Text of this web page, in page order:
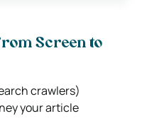
Screen to
crawlers)
your article